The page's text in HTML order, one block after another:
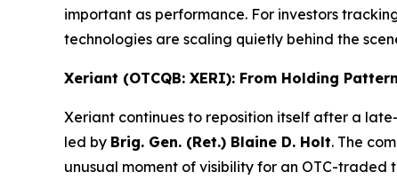
important as performance. For investors
technologies are scaling quietly behind the
Xeriant (OTCQB: XERI): From Holding
Xeriant continues to reposition itself after a
led by Brig. Gen. (Ret.) Blaine D. Holt. The
unusual moment of visibility for an OTC-traded